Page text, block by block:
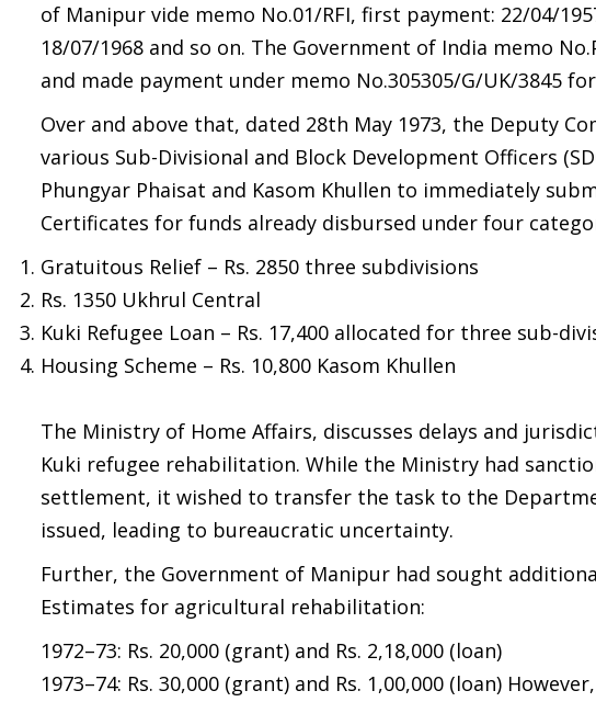
of Manipur vide memo No.01/RFI, first payment: 22/04/
18/07/1968 and so on. The Government of India memo
and made payment under memo No.305305/G/UK/3845
Over and above that, dated 28th May 1973, the Deputy
various Sub-Divisional and Block Development Officers
Phungyar Phaisat and Kasom Khullen to immediately
Certificates for funds already disbursed under four
Gratuitous Relief – Rs. 2850 three subdivisions
Rs. 1350 Ukhrul Central
Kuki Refugee Loan – Rs. 17,400 allocated for three sub-
Housing Scheme – Rs. 10,800 Kasom Khullen
The Ministry of Home Affairs, discusses delays and
Kuki refugee rehabilitation. While the Ministry had
settlement, it wished to transfer the task to the
issued, leading to bureaucratic uncertainty.
Further, the Government of Manipur had sought
Estimates for agricultural rehabilitation:
1972–73: Rs. 20,000 (grant) and Rs. 2,18,000 (loan)
1973–74: Rs. 30,000 (grant) and Rs. 1,00,000 (loan)